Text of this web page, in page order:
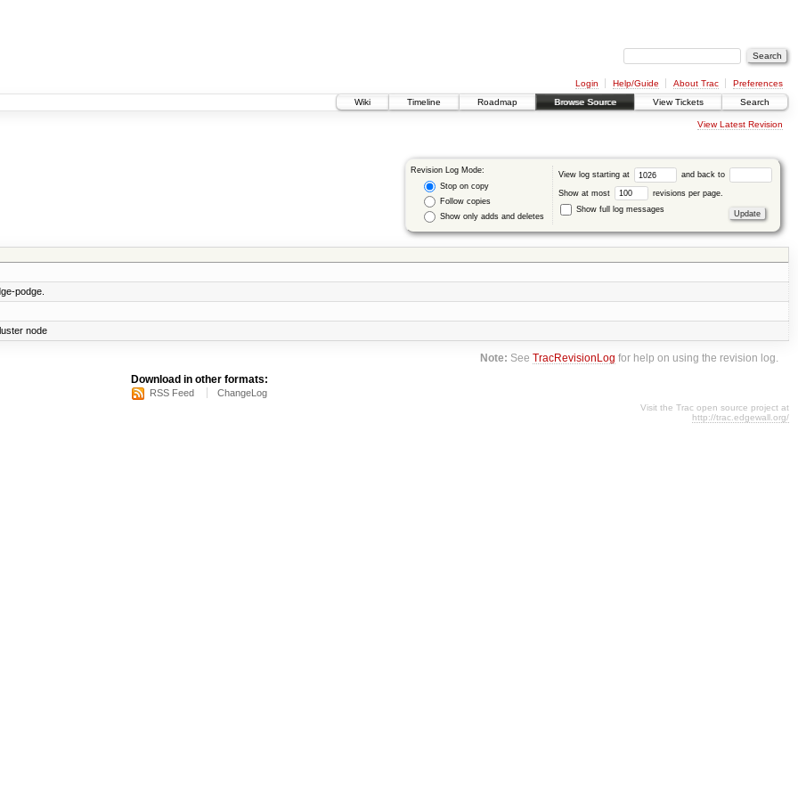
Login Help/Guide About Trac
Preferences
Wiki
Timeline Roadmap Browse Source View Tickets Search
View Latest Revision
Revision Log Mode:
Stop on copy
Follow copies
Show only adds and deletes
View log starting at and back to
Show at most
revisions per page.
Show full log messages
podge.
node
Note: SeeTracRevisionLog for help on using the revision log.
Download in other formats:
RSS Feed ChangeLog
Visit the Trac open source project at
http://trac.edgewall.org/